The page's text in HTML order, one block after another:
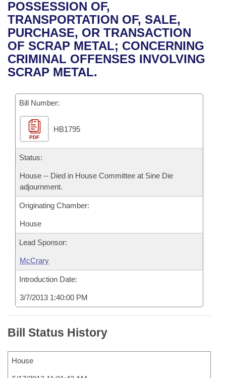
Bills in House Committees
Bills in Senate Committees
Bills in Joint Committees
Recent Activities
Recently Filed
Personalized Bill Tracking
Bill Conflicts Report
House
Senate
House Budget
Senate Budget
House Roll Call
Uncodified Historic Legislation
Governor's Veto List
Search Center
POSSESSION OF,
TRANSPORTATION OF, SALE,
PURCHASE, OR TRANSACTION
OF SCRAP METAL; CONCERNING
CRIMINAL OFFENSES INVOLVING
SCRAP METAL.
Bill Number:
PDF
HB1795
Status:
House -- Died in House Committee at Sine Die
adjournment.
Originating Chamber:
House
Lead Sponsor:
McCrary
Introduction Date:
3/7/2013 1:40:00 PM
Bill Status History
House